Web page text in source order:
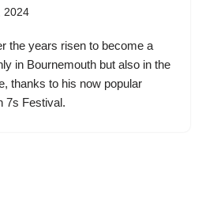
2024
the years risen to become a
in Bournemouth but also in the
thanks to his now popular
7s Festival.